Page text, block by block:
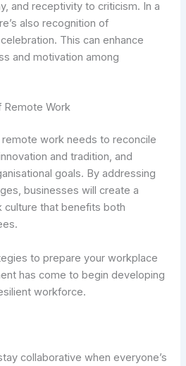
and receptivity to criticism. In a
also recognition of
This can enhance
and motivation among
Remote Work
work needs to reconcile
and tradition, and
goals. By addressing
businesses will create a
that benefits both
to prepare your workplace
has come to begin developing
workforce.
collaborative when everyone’s